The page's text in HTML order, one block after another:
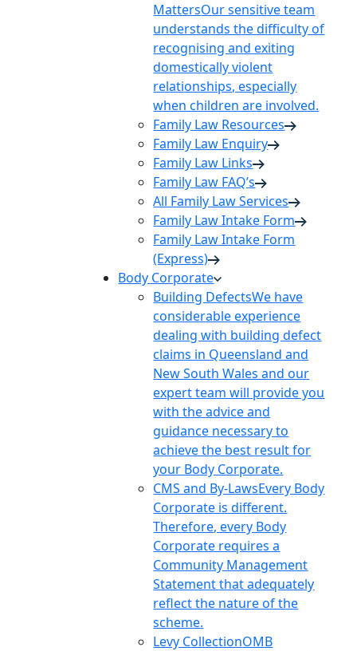
MattersOur sensitive team
understands the difficulty of
recognising and exiting
domestically violent
relationships, especially
when children are involved.
Family Law Resources
Family Law Enquiry
Family Law Links
Family Law FAQ’s
All Family Law Services
Family Law Intake Form
Family Law Intake Form
(Express)
Body Corporate
Building DefectsWe have
considerable experience
dealing with building defect
claims in Queensland and
New South Wales and our
expert team will provide you
with the advice and
guidance necessary to
achieve the best result for
your Body Corporate.
CMS and By-LawsEvery Body
Corporate is different.
Therefore, every Body
Corporate requires a
Community Management
Statement that adequately
reflect the nature of the
scheme.
Levy CollectionOMB